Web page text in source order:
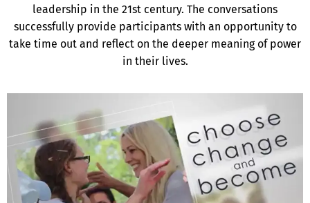
leadership in the 21st century. The conversations
successfully provide participants with an opportunity to
take time out and reflect on the deeper meaning of power
in their lives.